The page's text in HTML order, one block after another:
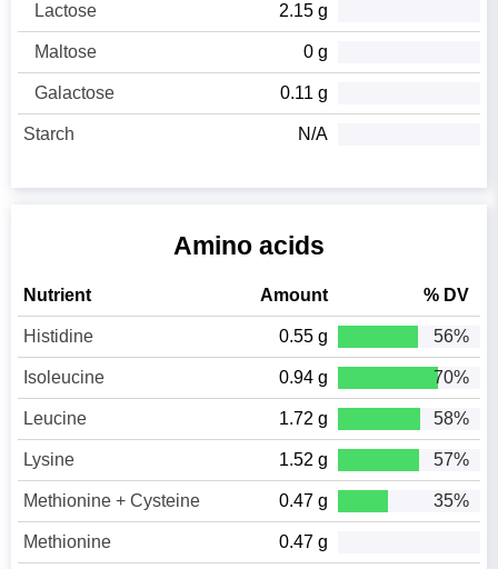
Lactose 2.15 g
Maltose 0 g
Galactose 0.11 g
Starch N/A
Amino acids
Nutrient Amount % DV
Histidine 0.55 g 56%
Isoleucine 0.94 g 70%
Leucine 1.72 g 58%
Lysine 1.52 g 57%
Methionine + Cysteine 0.47 g 35%
Methionine 0.47 g